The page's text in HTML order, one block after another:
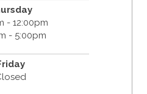
- 12:00pm
- 5:00pm